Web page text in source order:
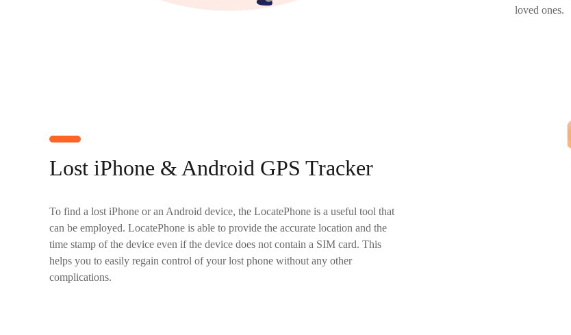
loved ones.
Lost iPhone & Android GPS Tracker
To find a lost iPhone or an Android device, the LocatePhone is a useful tool that
can be employed. LocatePhone is able to provide the accurate location and the
time stamp of the device even if the device does not contain a SIM card. This
helps you to easily regain control of your lost phone without any other
complications.